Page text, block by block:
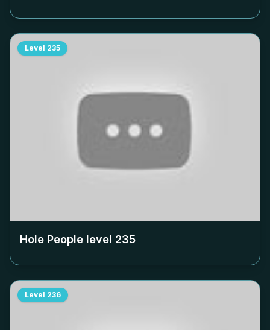
Level 235
Hole People level 235
Level 236